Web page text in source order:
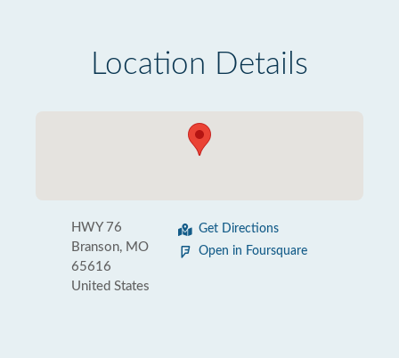
Location Details
HWY 76
Branson, MO
65616
United States
Get Directions
Open in Foursquare